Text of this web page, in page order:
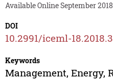
Available Online September
DOI
10.2991/iceml-
Keywords
Management, Energy,